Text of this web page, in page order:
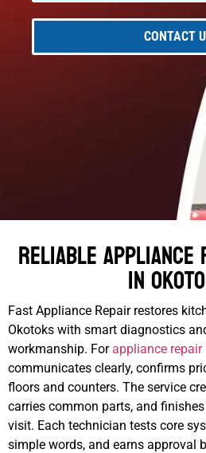
CONTACT
Reliable Appliance
in
Fast Appliance Repair restores
Okotoks with smart diagnostics
workmanship. For appliance repair
communicates clearly, confirms
floors and counters. The service
carries common parts, and
visit. Each technician tests core
simple words, and earns approval